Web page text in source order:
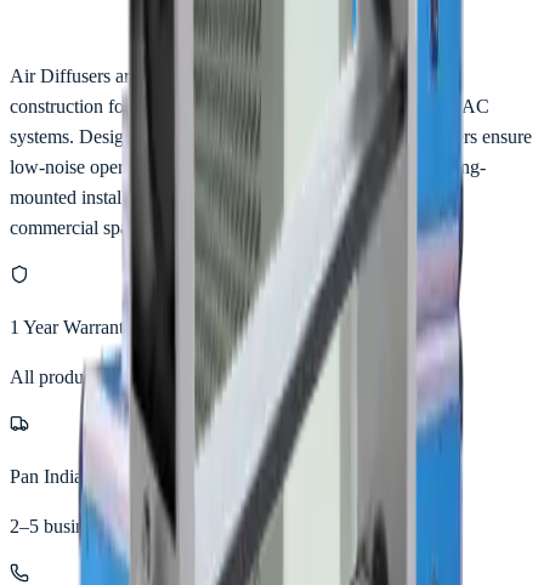
Air Diffusers are manufactured using premium aluminium
construction for efficient and uniform air distribution in HVAC
systems. Designed with aerodynamic patterns, these diffusers ensure
low-noise operation and balanced airflow. Suitable for ceiling-
mounted installations in offices, hospitals, clean rooms, and
commercial spaces.
1 Year Warranty
All products
Pan India Delivery
2–5 business days